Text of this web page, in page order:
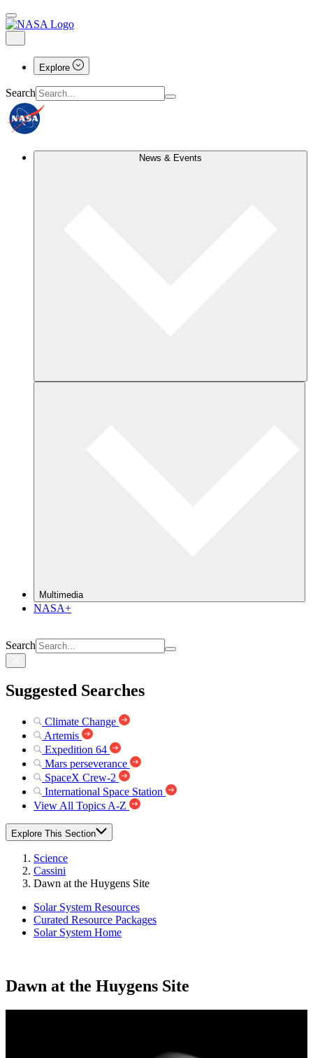
Explore
Search
News & Events
Multimedia
NASA+
Search
Suggested Searches
Climate Change
Artemis
Expedition 64
Mars perseverance
SpaceX Crew-2
International Space Station
View All Topics A-Z
Explore This Section
Science
Cassini
Dawn at the Huygens Site
Solar System Resources
Curated Resource Packages
Solar System Home
Dawn at the Huygens Site